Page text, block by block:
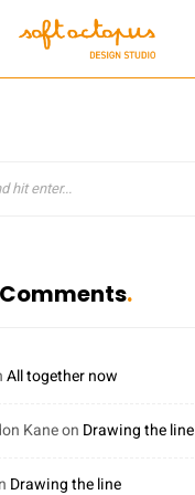
All together now
Kaneon Drawing the line
Drawing the line